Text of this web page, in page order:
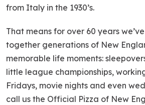
from Italy in the 1930’s.
That means for over 60 years
together generations of New
memorable life moments:
little league championships,
Fridays, movie nights and even
call us the Official Pizza of New